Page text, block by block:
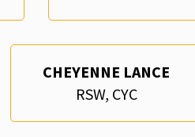
CHEYENNE LANCE
RSW, CYC